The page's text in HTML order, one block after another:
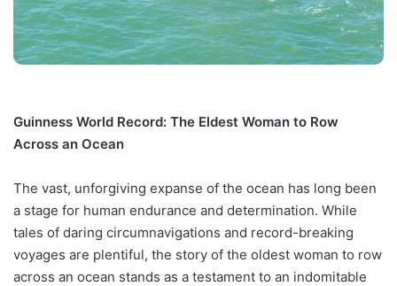
Guinness World Record: The Eldest Woman to Row
Across an Ocean
The vast, unforgiving expanse of the ocean has long been
a stage for human endurance and determination. While
tales of daring circumnavigations and record-breaking
voyages are plentiful, the story of the oldest woman to row
across an ocean stands as a testament to an indomitable